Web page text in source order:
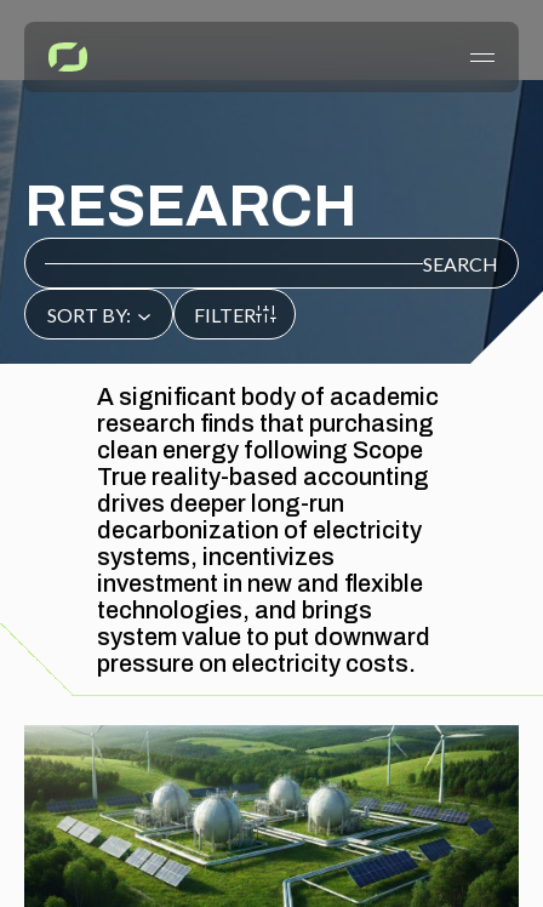
EVIDENCE
WHITEPAPERS
ACTION
REGULATIONS
CASE STUDIES
INSIGHTS
RESEARCH
SEARCH
SORT BY: FILTER
A significant body of academic
research finds that purchasing
clean energy following Scope
True reality-based accounting
drives deeper long-run
decarbonization of electricity
systems, incentivizes
investment in new and flexible
technologies, and brings
system value to put downward
pressure on electricity costs.